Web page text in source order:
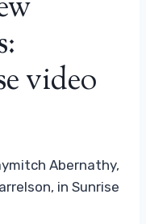
video
Abernathy,
in Sunrise